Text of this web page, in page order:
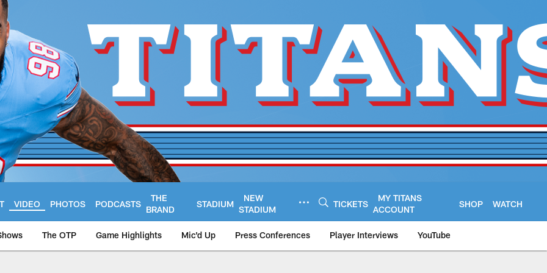
VIDEO PHOTOS PODCASTS
THE
BRAND
STADIUM
NEW
STADIUM
TICKETS
MY TITANS
ACCOUNT
SHOP WATCH
The OTP Game Highlights Mic'd Up Press Conferences Player Interviews YouTube